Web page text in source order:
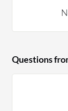
Questions